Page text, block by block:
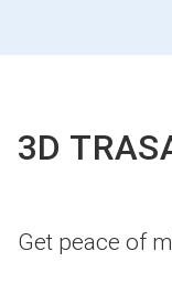
3D
Get peace of